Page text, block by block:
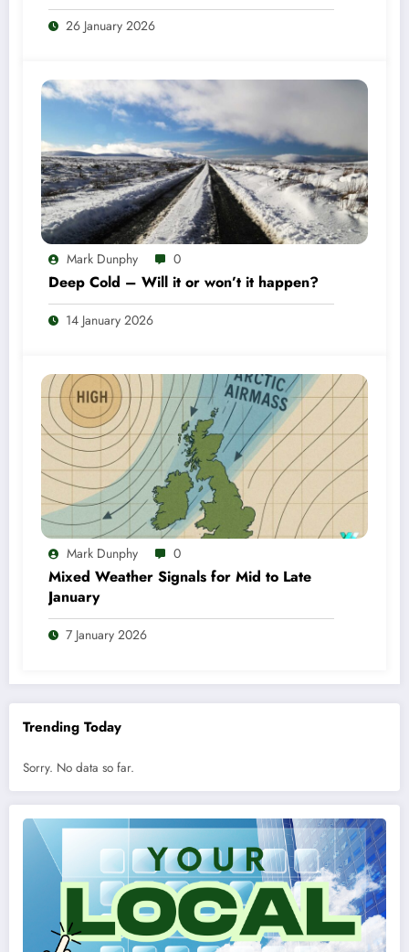
26 January 2026
Mark Dunphy 0
Deep Cold – Will it or won’t it happen?
14 January 2026
Mark Dunphy 0
Mixed Weather Signals for Mid to Late
January
7 January 2026
Trending Today
Sorry. No data so far.